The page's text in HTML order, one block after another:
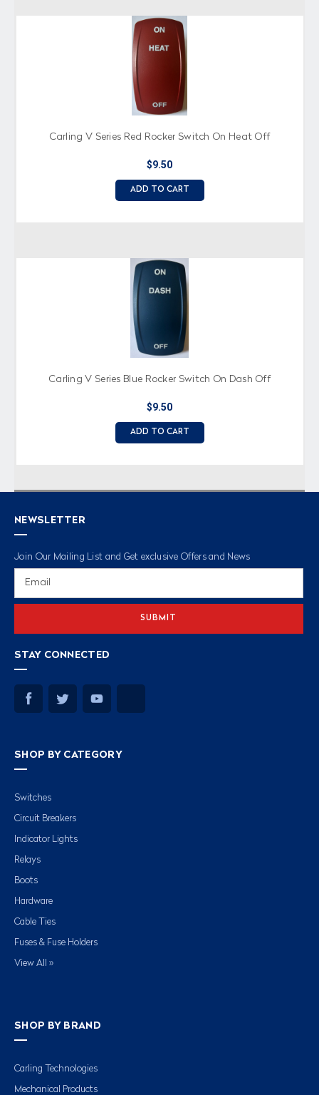
Carling V Series Red Rocker Switch On Heat Off
$9.50
ADD TO CART
Carling V Series Blue Rocker Switch On Dash Off
$9.50
ADD TO CART
NEWSLETTER
Join Our Mailing List and Get exclusive Offers and News
STAY CONNECTED
SHOP BY CATEGORY
Switches
Circuit Breakers
Indicator Lights
Relays
Boots
Hardware
Cable Ties
Fuses & Fuse Holders
View All »
SHOP BY BRAND
Carling Technologies
Mechanical Products